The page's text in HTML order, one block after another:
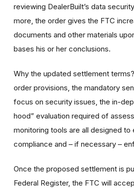
reviewing DealerBuilt’s data
more, the order gives the FTC
documents and other materials
bases his or her conclusions.
Why the updated settlement terms?
order provisions, the mandatory
focus on security issues, the in-
hood” evaluation required of
monitoring tools are all designed to
compliance and – if necessary –
Once the proposed settlement is
Federal Register, the FTC will